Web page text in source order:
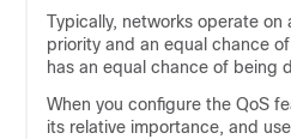
Typically, networks operate
priority and an equal chance
has an equal chance of being
When you configure the QoS
its relative importance, and